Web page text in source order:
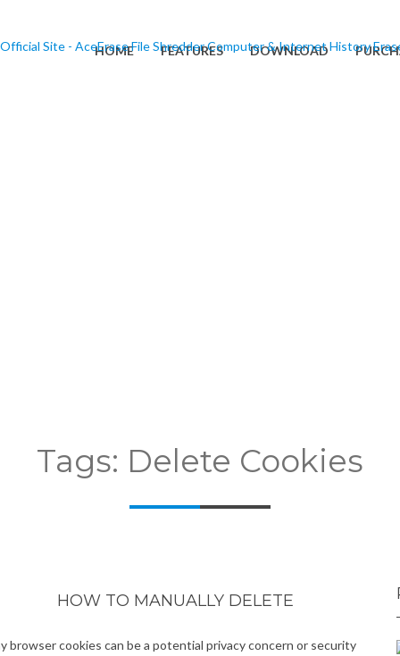
HOME FEATURES DOWNLOAD
Tags: Delete Cookies
HOW TO MANUALLY DELETE
browser cookies can be a potential privacy concern or security